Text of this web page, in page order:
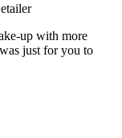
up with more
just for you to